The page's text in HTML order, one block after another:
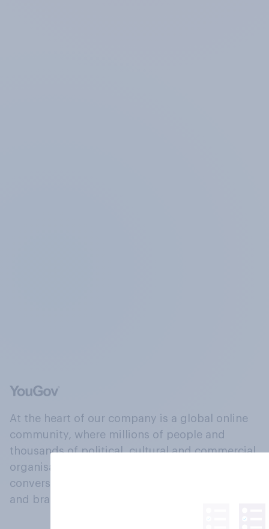
At the heart of our company is a global online
community, where millions of people and
thousands of political, cultural and commercial
organisations engage in a continuous
conversation about their beliefs, behaviours
and brands.